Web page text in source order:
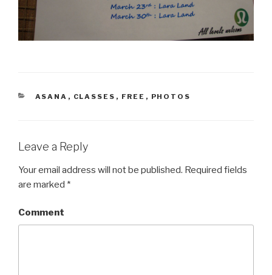
CATEGORIES
ASANA , CLASSES , FREE , PHOTOS
Leave a Reply
Your email address will not be published. Required fields
are marked *
Comment